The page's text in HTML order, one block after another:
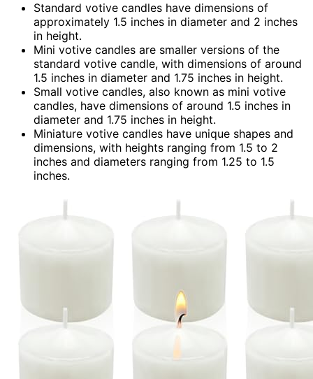
Standard votive candles have dimensions of
approximately 1.5 inches in diameter and 2 inches
in height.
Mini votive candles are smaller versions of the
standard votive candle, with dimensions of around
1.5 inches in diameter and 1.75 inches in height.
Small votive candles, also known as mini votive
candles, have dimensions of around 1.5 inches in
diameter and 1.75 inches in height.
Miniature votive candles have unique shapes and
dimensions, with heights ranging from 1.5 to 2
inches and diameters ranging from 1.25 to 1.5
inches.